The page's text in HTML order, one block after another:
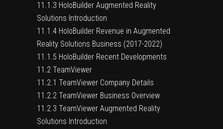
11.1.3 HoloBuilder Augmented Reality
Solutions Introduction
11.1.4 HoloBuilder Revenue in Augmented
Reality Solutions Business (2017-2022)
11.1.5 HoloBuilder Recent Developments
11.2 TeamViewer
11.2.1 TeamViewer Company Details
11.2.2 TeamViewer Business Overview
11.2.3 TeamViewer Augmented Reality
Solutions Introduction